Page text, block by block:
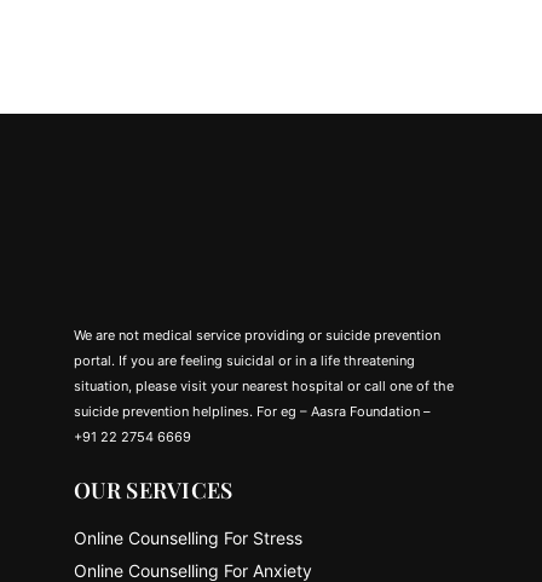
We are not medical service providing or suicide prevention
portal. If you are feeling suicidal or in a life threatening
situation, please visit your nearest hospital or call one of the
suicide prevention helplines. For eg – Aasra Foundation –
+91 22 2754 6669
OUR SERVICES
Online Counselling For Stress
Online Counselling For Anxiety